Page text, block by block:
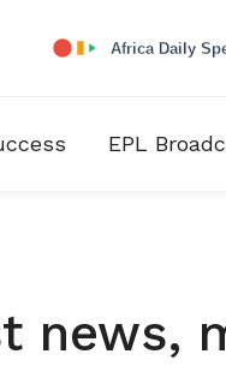
EPL
news,